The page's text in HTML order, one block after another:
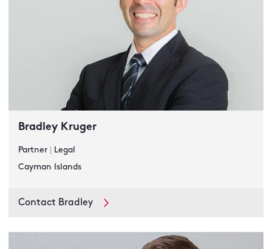
Bradley Kruger
Partner
Legal
Cayman Islands
Contact Bradley